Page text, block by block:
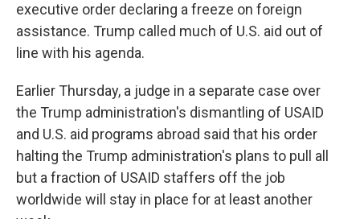
executive order declaring a freeze on foreign
assistance. Trump called much of U.S. aid out of
line with his agenda.
Earlier Thursday, a judge in a separate case over
the Trump administration's dismantling of USAID
and U.S. aid programs abroad said that his order
halting the Trump administration's plans to pull all
but a fraction of USAID staffers off the job
worldwide will stay in place for at least another